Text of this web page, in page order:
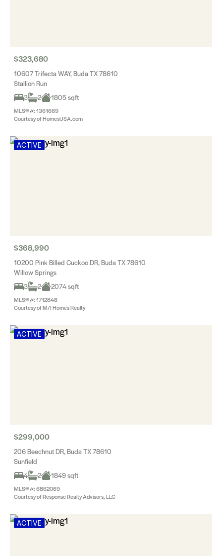
$323,680
10607 Trifecta WAY, Buda TX 78610
Stallion Run
3
2 1805 sqft
MLS® #: 1361669
Courtesy of HomesUSA.com
ACTIVE
$368,990
10200 Pink Billed Cuckoo DR, Buda TX 78610
Willow Springs
3
2 2074 sqft
MLS® #: 1712848
Courtesy of M/I Homes Realty
ACTIVE
$299,000
206 Beechnut DR, Buda TX 78610
Sunfield
4
2 1849 sqft
MLS® #: 6862069
Courtesy of Response Realty Advisors, LLC
ACTIVE